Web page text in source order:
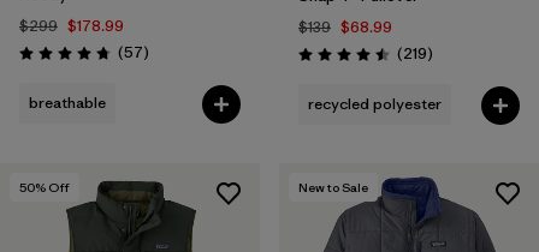
$299 $178.99
Rating: 4.8 / 5 (57Reviews
)
breathable
$139 $68.99
Rating: 4.5 / 5 (219Reviews
)
recycled polyester
50% Off New to Sale